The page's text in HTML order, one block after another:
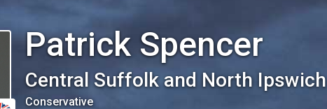
Patrick Spencer
Central Suffolk and North Ipswich
Conservative